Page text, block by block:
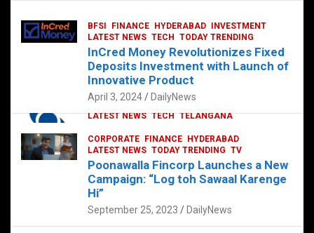
CORPORATE HYDERABAD
LATEST NEWS TECH TELANGANA
Sonoco Opens High-Tech Hub in
Hyderabad to Drive Global Innovation
February 17, 2025 DailyNews
at
s
ce
b
er dI
n
es
t
g
er
e
BFSI FINANCE HYDERABAD
INVESTMENT
LATEST NEWS TECH TODAY TRENDING
InCred Money Revolutionizes Fixed
Deposits Investment with Launch of
Innovative Product
April 3, 2024 DailyNews
CORPORATE FINANCE
HYDERABAD
LATEST NEWS TODAY TRENDING TV
Poonawalla Fincorp Launches a New
Campaign: “Log toh Sawaal Karenge
Hi”
September 25, 2023 DailyNews